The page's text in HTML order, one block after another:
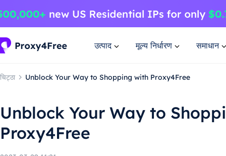
उत्पाद मूल्य निर्धारण समाधान
चिट्ठा Unblock Your Way to Shopping with Proxy4Free
Unblock Your Way to
Proxy4Free